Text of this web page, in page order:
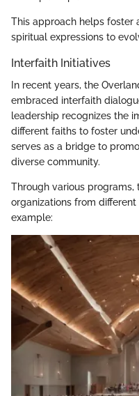
This approach helps foster
spiritual expressions to
Interfaith Initiatives
In recent years, the
embraced interfaith
leadership recognizes the
different faiths to foster
serves as a bridge to
diverse community.
Through various
organizations from
example: